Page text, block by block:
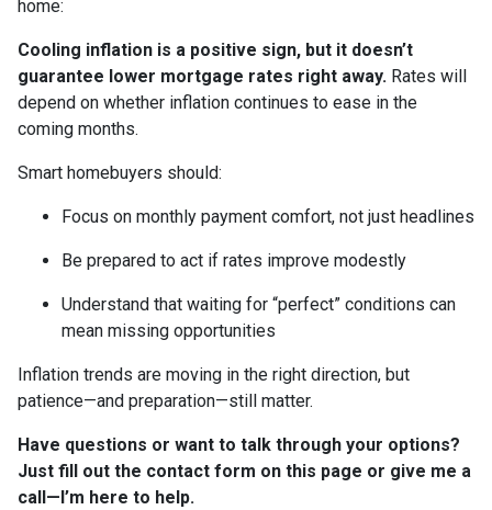
home:
Cooling inflation is a positive sign, but it doesn’t
guarantee lower mortgage rates right away. Rates will
depend on whether inflation continues to ease in the
coming months.
Smart homebuyers should:
Focus on monthly payment comfort, not just headlines
Be prepared to act if rates improve modestly
Understand that waiting for “perfect” conditions can
mean missing opportunities
Inflation trends are moving in the right direction, but
patience—and preparation—still matter.
Have questions or want to talk through your options?
Just fill out the contact form on this page or give me a
call—I’m here to help.